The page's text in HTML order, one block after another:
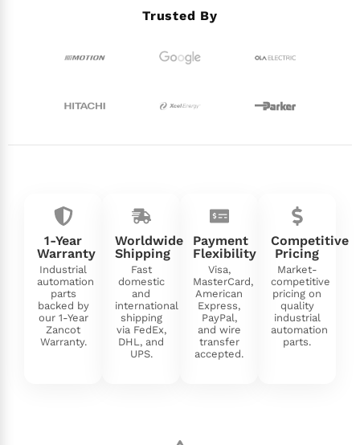
Trusted By
1-Year
Warranty
Industrial
automation
parts
backed by
our 1-Year
Zancot
Warranty.
Worldwide
Shipping
Fast
domestic
and
international
shipping
via FedEx,
DHL, and
UPS.
Payment
Flexibility
Visa,
MasterCard,
American
Express,
PayPal,
and wire
transfer
accepted.
Competitive
Pricing
Market-
competitive
pricing on
quality
industrial
automation
parts.